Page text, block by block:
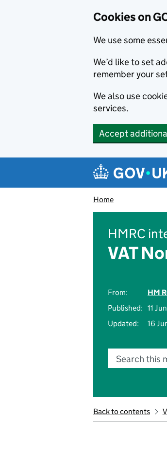
Cookies on
We use some
We’d like to set
remember your
We also use
services.
Accept
Navigation
Home
HMRC
VAT
From:
HM
Published: 11
Updated:
16
Search this
Back to contents